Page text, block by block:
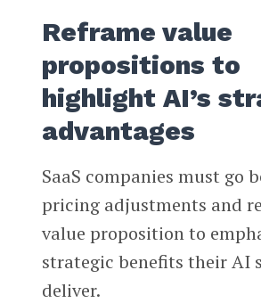
Reframe value
propositions to
highlight AI’s
advantages
SaaS companies must go
pricing adjustments and
value proposition to
strategic benefits their AI
deliver.